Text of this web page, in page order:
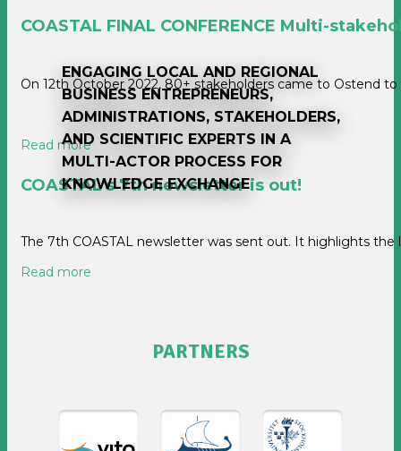
ENGAGING LOCAL AND REGIONAL
BUSINESS ENTREPRENEURS,
ADMINISTRATIONS, STAKEHOLDERS,
AND SCIENTIFIC EXPERTS IN A
MULTI-ACTOR PROCESS FOR
KNOWLEDGE EXCHANGE
COASTAL FINAL CONFERENCE Multi-
On 12th October 2022, 80+ stakeholders came to Ostend to
Read more
COASTAL's 7th newsletter is out!
The 7th COASTAL newsletter was sent out. It highlights
Read more
PARTNERS